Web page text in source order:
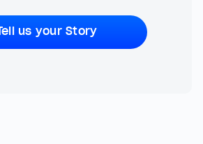
us your Story